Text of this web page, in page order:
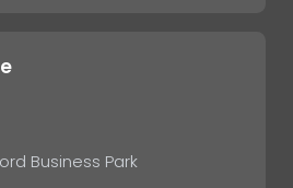
Business Park